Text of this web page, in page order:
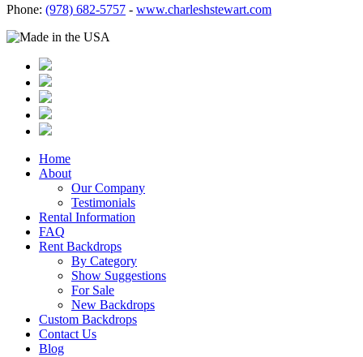
Phone: (978) 682-5757 - www.charleshstewart.com
Home
About
Our Company
Testimonials
Rental Information
FAQ
Rent Backdrops
By Category
Show Suggestions
For Sale
New Backdrops
Custom Backdrops
Contact Us
Blog